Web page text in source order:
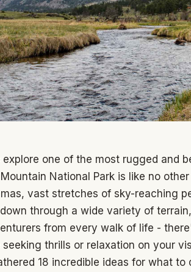
one of the most rugged and
National Park is like no
vast stretches of sky-reaching
through a wide variety of
from every walk of life -
thrills or relaxation on your
18 incredible ideas for what to